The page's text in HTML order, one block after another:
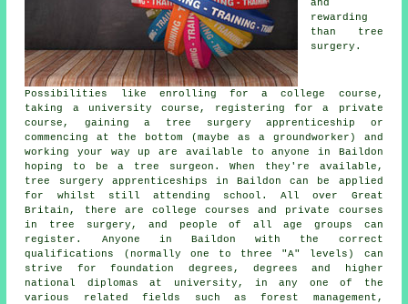
and
rewarding
than tree
surgery.
Possibilities like enrolling for a college course,
taking a university course, registering for a private
course, gaining a tree surgery apprenticeship or
commencing at the bottom (maybe as a groundworker) and
working your way up are available to anyone in Baildon
hoping to be a tree surgeon. When they're available,
tree surgery apprenticeships in Baildon can be applied
for whilst still attending school. All over Great
Britain, there are college courses and private courses
in tree surgery, and people of all age groups can
register. Anyone in Baildon with the correct
qualifications (normally one to three "A" levels) can
strive for foundation degrees, degrees and higher
national diplomas at university, in any one of the
various related fields such as forest management,